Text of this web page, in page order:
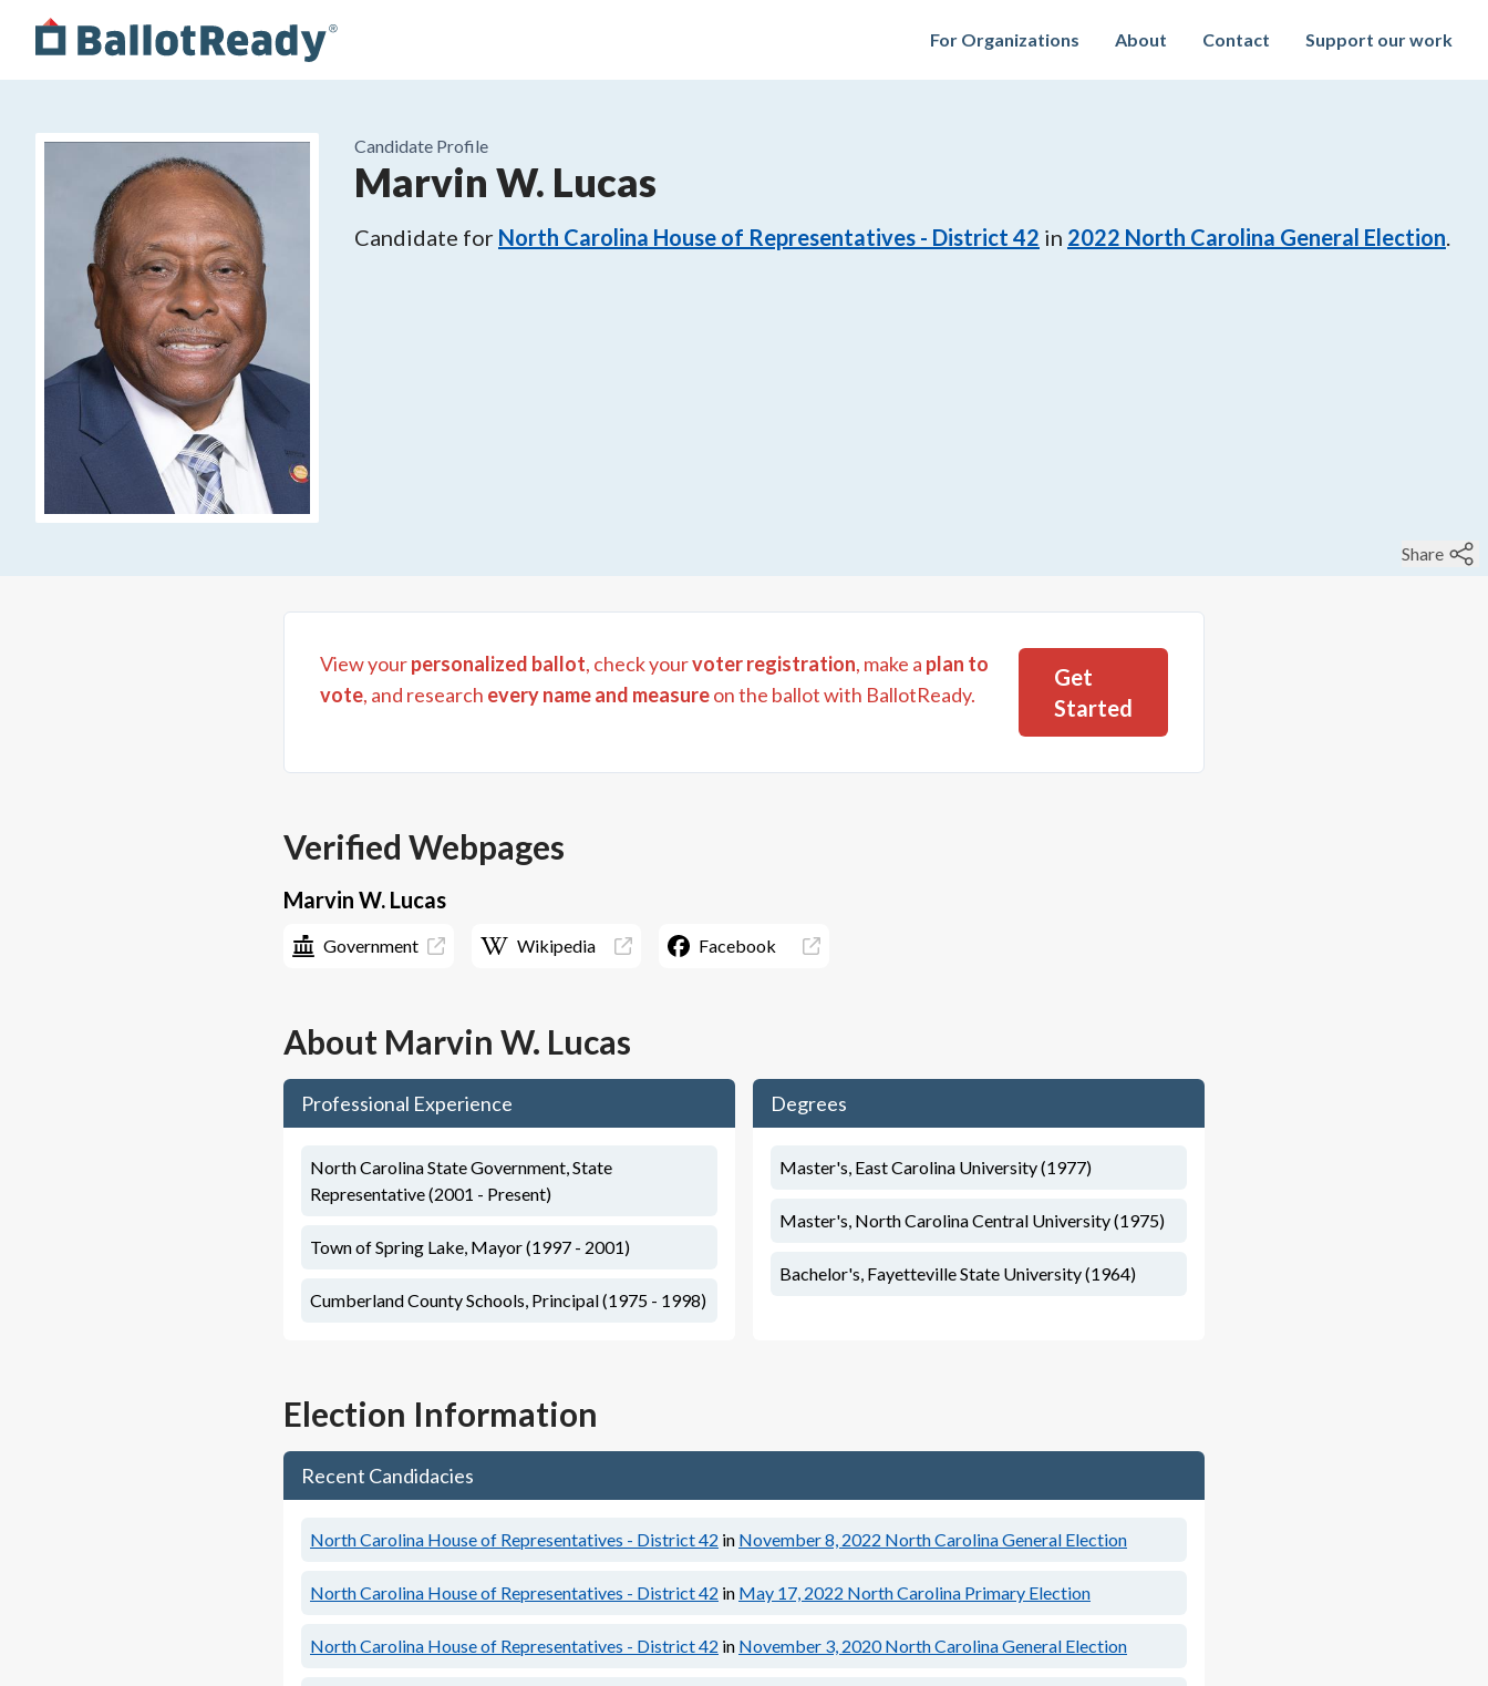
For Organizations About Contact Support our work
Candidate Profile
Marvin W. Lucas
Candidate for North Carolina House of Representatives - District 42 in 2022 North Carolina General Election.
Share
View yourpersonalized ballot, check yourvoter registration, make a plan to
vote, and research every name and measureon the ballot with BallotReady.
Get
Started
Verified Webpages
Marvin W. Lucas
Government Wikipedia Facebook
About Marvin W. Lucas
Professional Experience
North Carolina State Government, State
Representative (2001 - Present)
Town of Spring Lake, Mayor (1997 - 2001)
Cumberland County Schools, Principal (1975 - 1998)
Degrees
Master's, East Carolina University (1977)
Master's, North Carolina Central University (1975)
Bachelor's, Fayetteville State University (1964)
Election Information
Recent Candidacies
North Carolina House of Representatives - District 42 in November 8, 2022 North Carolina General Election
North Carolina House of Representatives - District 42 in May 17, 2022 North Carolina Primary Election
North Carolina House of Representatives - District 42 in November 3, 2020 North Carolina General Election